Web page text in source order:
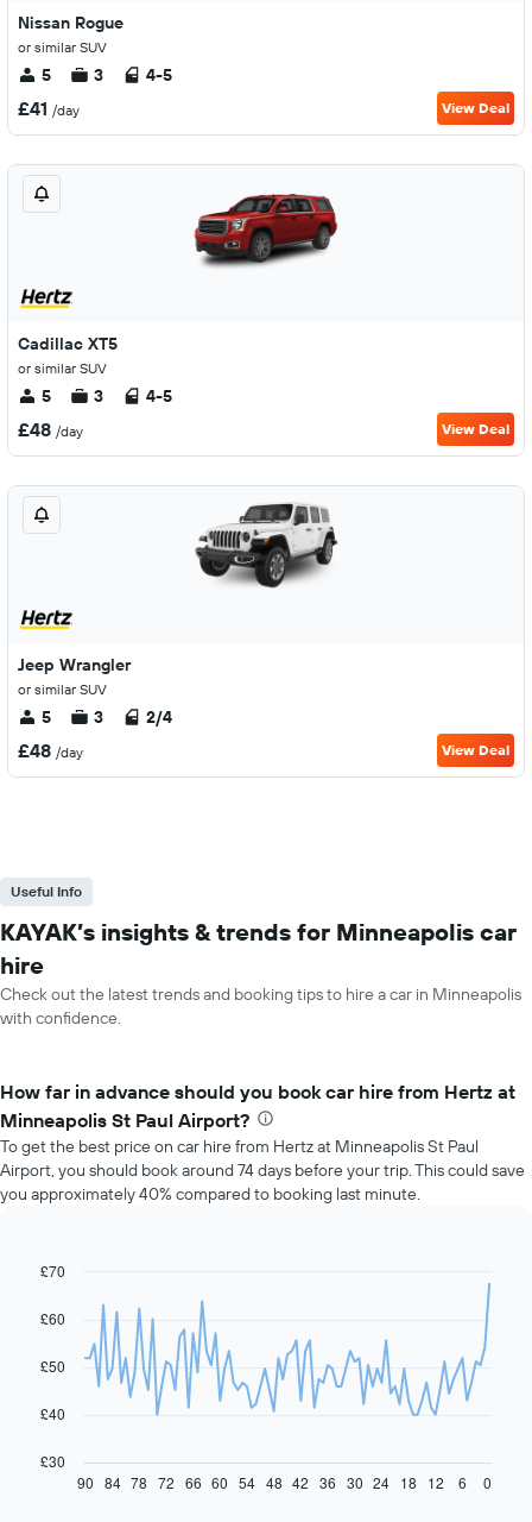
Nissan Rogue
or similar SUV
5 3 4-5
£41 /day View Deal
Cadillac XT5
or similar SUV
5 3 4-5
£48 /day View Deal
Jeep Wrangler
or similar SUV
5 3 2/4
£48 /day View Deal
Useful Info
KAYAK’s insights & trends for Minneapolis car
hire
Check out the latest trends and booking tips to hire a car in Minneapolis
with confidence.
How far in advance should you book car hire from Hertz at
Minneapolis St Paul Airport?
To get the best price on car hire from Hertz at Minneapolis St Paul
Airport, you should book around 74 days before your trip. This could save
you approximately 40% compared to booking last minute.
Line
91
points.
The
chart
displays
Chart
£30
£40
£50
£60
£70
90 84 78 72 66 60 54 48 42 36 30 24 18 12 6 0